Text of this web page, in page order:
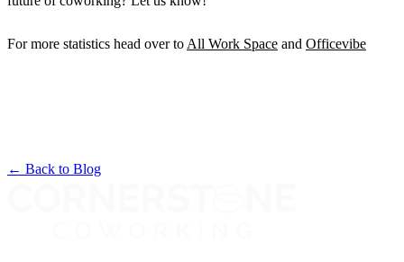
For more statistics head over toAll Work Space and Officevibe
← Back to Blog